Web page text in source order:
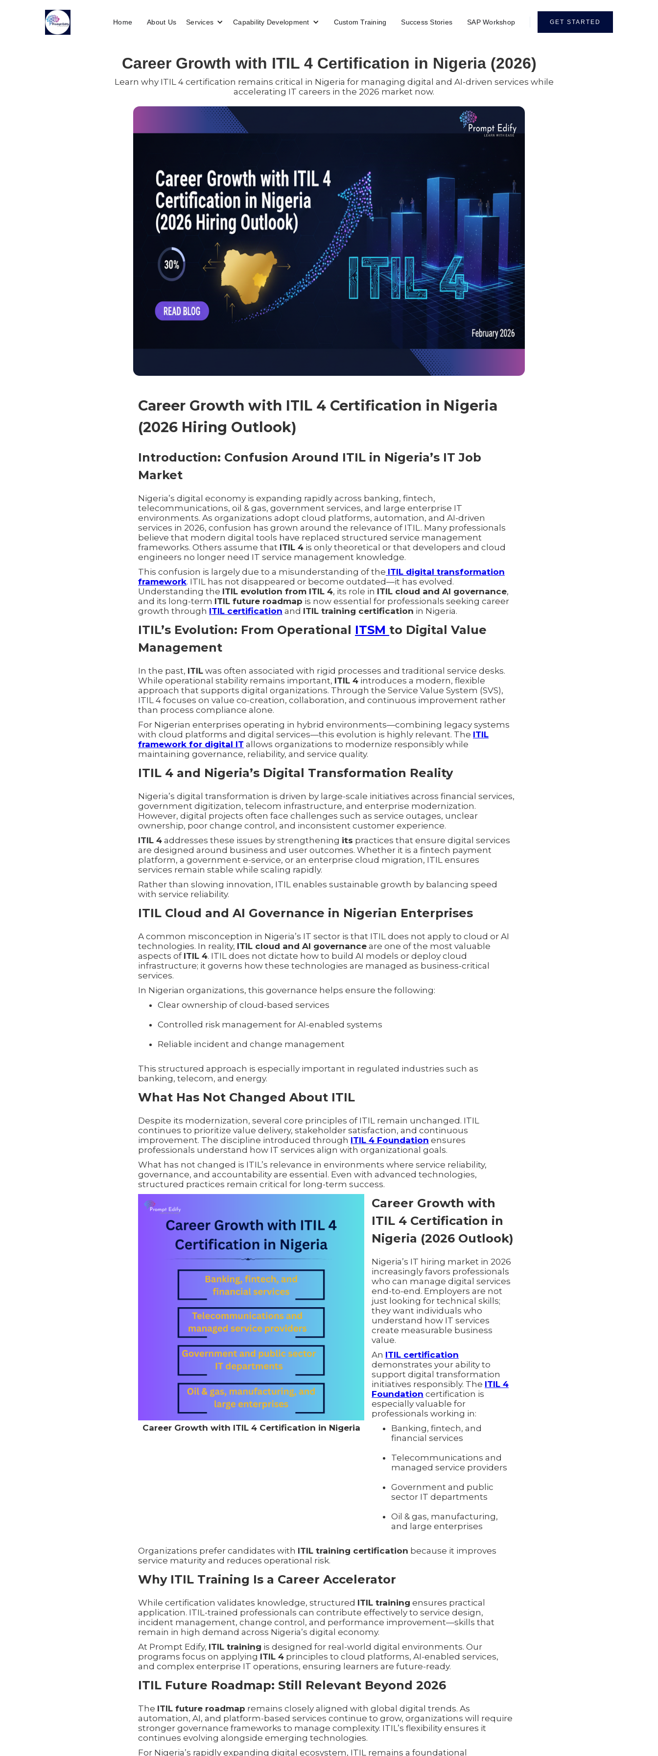
Home About Us Services Capability Development Custom Training Success Stories SAP Workshop GET STARTED
Career Growth with ITIL 4 Certification in Nigeria (2026)
Learn why ITIL 4 certification remains critical in Nigeria for managing digital and AI-driven services while
accelerating IT careers in the 2026 market now.
Career Growth with ITIL 4 Certification in Nigeria
(2026 Hiring Outlook)
Introduction: Confusion Around ITIL in Nigeria’s IT Job
Market
Nigeria’s digital economy is expanding rapidly across banking, fintech,
telecommunications, oil & gas, government services, and large enterprise IT
environments. As organizations adopt cloud platforms, automation, and AI-driven
services in 2026, confusion has grown around the relevance of ITIL. Many professionals
believe that modern digital tools have replaced structured service management
frameworks. Others assume that ITIL 4 is only theoretical or that developers and cloud
engineers no longer need IT service management knowledge.
This confusion is largely due to a misunderstanding of the ITIL digital transformation
framework. ITIL has not disappeared or become outdated—it has evolved.
Understanding the ITIL evolution from ITIL 4, its role in ITIL cloud and AI governance,
and its long-term ITIL future roadmap is now essential for professionals seeking career
growth through ITIL certification and ITIL training certification in Nigeria.
ITIL’s Evolution: From Operational ITSM to Digital Value
Management
In the past, ITIL was often associated with rigid processes and traditional service desks.
While operational stability remains important, ITIL 4 introduces a modern, flexible
approach that supports digital organizations. Through the Service Value System (SVS),
ITIL 4 focuses on value co-creation, collaboration, and continuous improvement rather
than process compliance alone.
For Nigerian enterprises operating in hybrid environments—combining legacy systems
with cloud platforms and digital services—this evolution is highly relevant. The ITIL
framework for digital IT allows organizations to modernize responsibly while
maintaining governance, reliability, and service quality.
ITIL 4 and Nigeria’s Digital Transformation Reality
Nigeria’s digital transformation is driven by large-scale initiatives across financial services,
government digitization, telecom infrastructure, and enterprise modernization.
However, digital projects often face challenges such as service outages, unclear
ownership, poor change control, and inconsistent customer experience.
ITIL 4 addresses these issues by strengthening its practices that ensure digital services
are designed around business and user outcomes. Whether it is a fintech payment
platform, a government e-service, or an enterprise cloud migration, ITIL ensures
services remain stable while scaling rapidly.
Rather than slowing innovation, ITIL enables sustainable growth by balancing speed
with service reliability.
ITIL Cloud and AI Governance in Nigerian Enterprises
A common misconception in Nigeria’s IT sector is that ITIL does not apply to cloud or AI
technologies. In reality, ITIL cloud and AI governance are one of the most valuable
aspects of ITIL 4. ITIL does not dictate how to build AI models or deploy cloud
infrastructure; it governs how these technologies are managed as business-critical
services.
In Nigerian organizations, this governance helps ensure the following:
Clear ownership of cloud-based services
Controlled risk management for AI-enabled systems
Reliable incident and change management
This structured approach is especially important in regulated industries such as
banking, telecom, and energy.
What Has Not Changed About ITIL
Despite its modernization, several core principles of ITIL remain unchanged. ITIL
continues to prioritize value delivery, stakeholder satisfaction, and continuous
improvement. The discipline introduced through ITIL 4 Foundation ensures
professionals understand how IT services align with organizational goals.
What has not changed is ITIL’s relevance in environments where service reliability,
governance, and accountability are essential. Even with advanced technologies,
structured practices remain critical for long-term success.
Career Growth with ITIL 4 Certification in Nigeria
Career Growth with
ITIL 4 Certification in
Nigeria (2026 Outlook)
Nigeria’s IT hiring market in 2026
increasingly favors professionals
who can manage digital services
end-to-end. Employers are not
just looking for technical skills;
they want individuals who
understand how IT services
create measurable business
value.
An ITIL certification
demonstrates your ability to
support digital transformation
initiatives responsibly. The ITIL 4
Foundation certification is
especially valuable for
professionals working in:
Banking, fintech, and
financial services
Telecommunications and
managed service providers
Government and public
sector IT departments
Oil & gas, manufacturing,
and large enterprises
Organizations prefer candidates with ITIL training certification because it improves
service maturity and reduces operational risk.
Why ITIL Training Is a Career Accelerator
While certification validates knowledge, structured ITIL training ensures practical
application. ITIL-trained professionals can contribute effectively to service design,
incident management, change control, and performance improvement—skills that
remain in high demand across Nigeria’s digital economy.
At Prompt Edify, ITIL training is designed for real-world digital environments. Our
programs focus on applying ITIL 4 principles to cloud platforms, AI-enabled services,
and complex enterprise IT operations, ensuring learners are future-ready.
ITIL Future Roadmap: Still Relevant Beyond 2026
The ITIL future roadmap remains closely aligned with global digital trends. As
automation, AI, and platform-based services continue to grow, organizations will require
stronger governance frameworks to manage complexity. ITIL’s flexibility ensures it
continues evolving alongside emerging technologies.
For Nigeria’s rapidly expanding digital ecosystem, ITIL remains a foundational